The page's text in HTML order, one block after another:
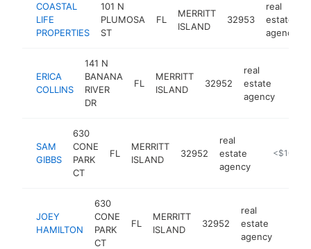
COASTAL
LIFE
PROPERTIES
101 N
PLUMOSA
ST
FL
MERRITT
ISLAND
32953
real
estate
agency
ERICA
COLLINS
141 N
BANANA
RIVER
DR
FL
MERRITT
ISLAND
32952
real
estate
agency
SAM
GIBBS
630
CONE
PARK
CT
FL
MERRITT
ISLAND
32952
real
estate
agency
https://
<$100k
JOEY
HAMILTON
630
CONE
PARK
CT
FL
MERRITT
ISLAND
32952
real
estate
agency